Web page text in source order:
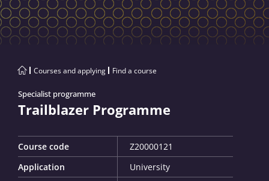
Courses and applying Find a course
Specialist programme
Trailblazer Programme
Course code
Z20000121
Application
University